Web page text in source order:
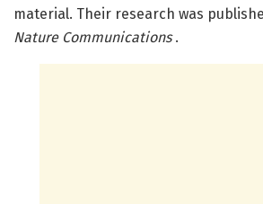
material. Their research was
Nature Communications.